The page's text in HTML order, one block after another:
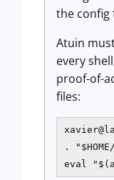
the config
Atuin
every
proof-of-
files:
.
eval